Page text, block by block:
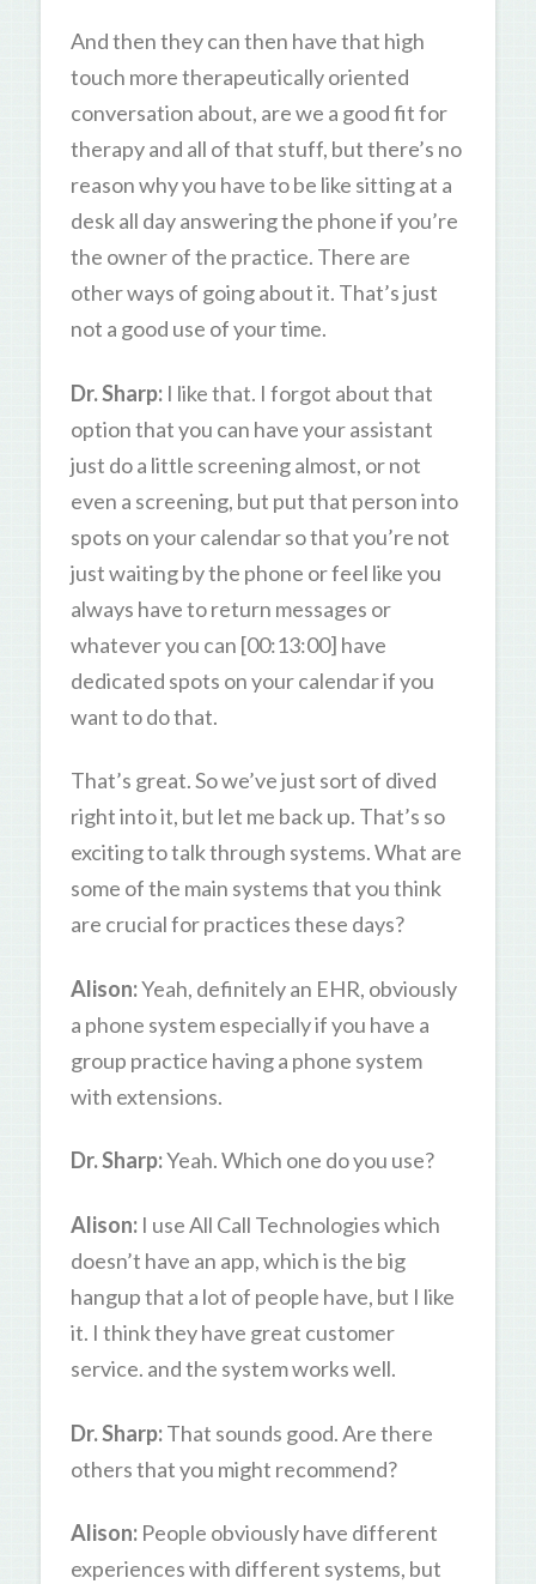
And then they can then have that high
touch more therapeutically oriented
conversation about, are we a good fit for
therapy and all of that stuff, but there’s no
reason why you have to be like sitting at a
desk all day answering the phone if you’re
the owner of the practice. There are
other ways of going about it. That’s just
not a good use of your time.
Dr. Sharp: I like that. I forgot about that
option that you can have your assistant
just do a little screening almost, or not
even a screening, but put that person into
spots on your calendar so that you’re not
just waiting by the phone or feel like you
always have to return messages or
whatever you can [00:13:00] have
dedicated spots on your calendar if you
want to do that.
That’s great. So we’ve just sort of dived
right into it, but let me back up. That’s so
exciting to talk through systems. What are
some of the main systems that you think
are crucial for practices these days?
Alison:Yeah, definitely an EHR, obviously
a phone system especially if you have a
group practice having a phone system
with extensions.
Dr. Sharp:Yeah. Which one do you use?
Alison: I use All Call Technologies which
doesn’t have an app, which is the big
hangup that a lot of people have, but I like
it. I think they have great customer
service. and the system works well.
Dr. Sharp:That sounds good. Are there
others that you might recommend?
Alison: People obviously have different
experiences with different systems, but